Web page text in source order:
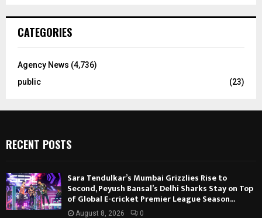
CATEGORIES
Agency News (4,736)
public
(23)
RECENT POSTS
Sara Tendulkar’s Mumbai Grizzlies Rise to
Second, Peyush Bansal’s Delhi Sharks Stay on Top
of Global E-cricket Premier League Season...
August 8, 2026 0